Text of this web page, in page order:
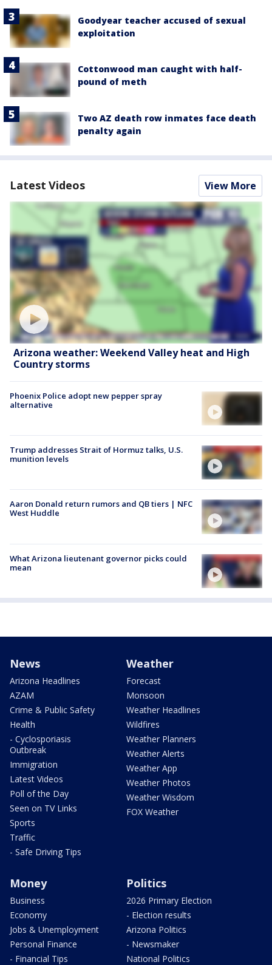
Goodyear teacher accused of sexual
exploitation
Cottonwood man caught with half-
pound of meth
Two AZ death row inmates face death
penalty again
Latest Videos View More
Arizona weather: Weekend Valley heat and High
Country storms
Phoenix Police adopt new pepper spray
alternative
Trump addresses Strait of Hormuz talks, U.S.
munition levels
Aaron Donald return rumors and QB tiers | NFC
West Huddle
What Arizona lieutenant governor picks could
mean
News
Arizona Headlines
AZAM
Crime & Public Safety
Health
- Cyclosporiasis
Outbreak
Immigration
Latest Videos
Poll of the Day
Seen on TV Links
Sports
Traffic
- Safe Driving Tips
Weather
Forecast
Monsoon
Weather Headlines
Wildfires
Weather Planners
Weather Alerts
Weather App
Weather Photos
Weather Wisdom
FOX Weather
Money
Business
Economy
Jobs & Unemployment
Personal Finance
- Financial Tips
Politics
2026 Primary Election
- Election results
Arizona Politics
- Newsmaker
National Politics